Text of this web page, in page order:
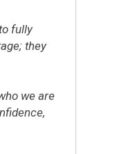
fully
they
we are